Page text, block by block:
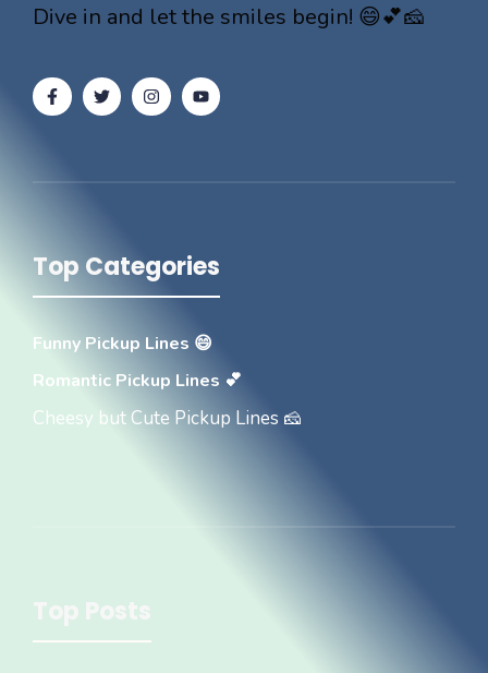
Dive in and let the smiles begin! 😄💕🧀
Top Categories
Funny Pickup Lines 😄
Romantic Pickup Lines 💕
Cheesy but Cute Pickup Lines 🧀
Top Posts